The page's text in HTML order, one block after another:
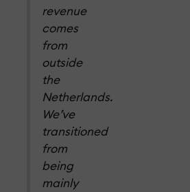
revenue
comes
from
outside
the
Netherlands.
We’ve
transitioned
from
being
mainly